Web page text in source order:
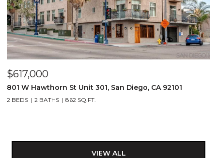
$617,000
801 W Hawthorn St Unit 301, San Diego, CA 92101
2 BEDS 2 BATHS 862 SQ.FT.
VIEW ALL